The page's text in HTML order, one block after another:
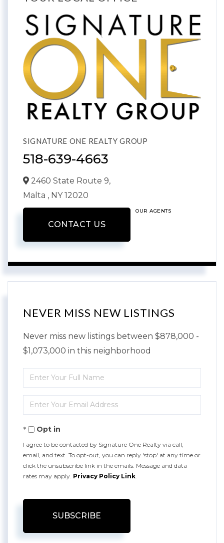
SIGNATURE ONE REALTY GROUP
518-639-4663
2460 State Route 9,
Malta , NY12020
CONTACT US
OUR AGENTS
NEVER MISS NEW LISTINGS
Never miss new listings between $878,000 -
$1,073,000 in this neighborhood
Enter
Full
Name
Enter
Your
EmailOpt in
I agree to be contacted by Signature One Realty via call,
email, and text. To opt-out, you can reply 'stop' at any time or
click the unsubscribe link in the emails. Message and data
rates may apply. Privacy Policy Link
SUBSCRIBE